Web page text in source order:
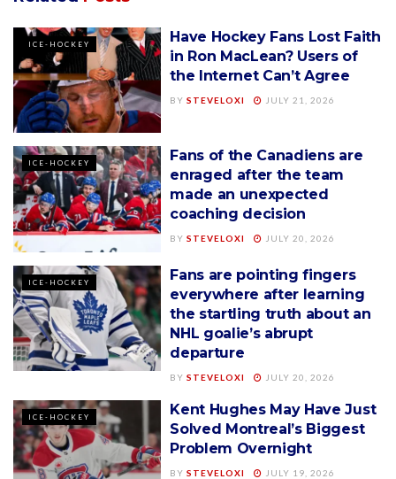
ICE-HOCKEY
Have Hockey Fans Lost Faith
in Ron MacLean? Users of
the Internet Can’t Agree
BY STEVELOXI JULY 21, 2026
ICE-HOCKEY
Fans of the Canadiens are
enraged after the team
made an unexpected
coaching decision
BY STEVELOXI JULY 20, 2026
ICE-HOCKEY
Fans are pointing fingers
everywhere after learning
the startling truth about an
NHL goalie’s abrupt
departure
BY STEVELOXI JULY 20, 2026
ICE-HOCKEY
Kent Hughes May Have Just
Solved Montreal’s Biggest
Problem Overnight
BY STEVELOXI JULY 19, 2026